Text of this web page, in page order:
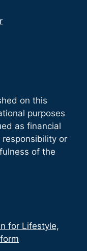
on this
purposes
as financial
responsibility or
of the
for Lifestyle,